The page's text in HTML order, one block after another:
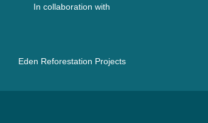
In collaboration with
Eden Reforestation Projects